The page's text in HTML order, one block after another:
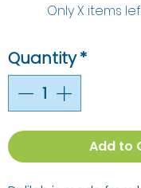
Only X items
Quantity*
Add to